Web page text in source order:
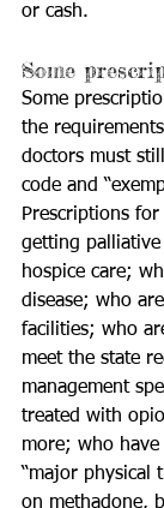
or cash.
Some
Some
the
doctors must
code and
Prescriptions
getting
hospice care;
disease; who
facilities; who
meet the state
management
treated with
more; who
“major physical
on methadone,